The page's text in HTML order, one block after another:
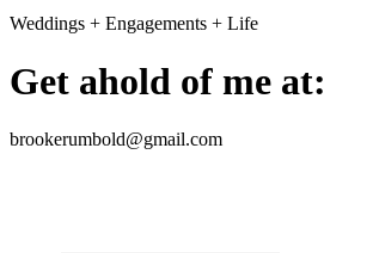
Weddings + Engagements + Life
Get ahold of me at:
brookerumbold@gmail.com